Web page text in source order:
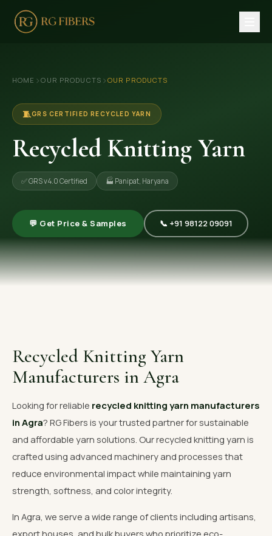
🏢 Company Profile
OUR PRODUCTS
🧵 Recycled Cotton Yarn
🪡 Recycled Knitting Yarn
🔀 Recycled Weaving Yarn
→ View All Products
OUR GALLERY
📞 Call Now Get Free Quote
HOME ›OUR PRODUCTS › OUR PRODUCTS
🧵GRS CERTIFIED RECYCLED YARN
Recycled Knitting Yarn
✅ GRS v4.0 Certified 🏭 Panipat, Haryana
💬 Get Price & Samples 📞 +91 98122 09091
Recycled Knitting Yarn
Manufacturers in Agra
Looking for reliable recycled knitting yarn manufacturers
in Agra? RG Fibers is your trusted partner for sustainable
and affordable yarn solutions. Our recycled knitting yarn is
crafted using advanced machinery and processes that
reduce environmental impact while maintaining yarn
strength, softness, and color integrity.
In Agra, we serve a wide range of clients including artisans,
export houses, and bulk buyers who prioritize eco-